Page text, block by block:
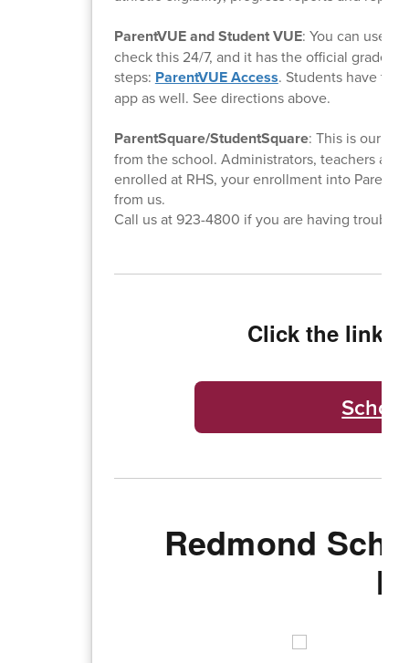
ParentVUE and Student VUE: You can use
check this 24/7, and it has the official grades
steps: ParentVUE Access. Students have
app as well. See directions above.
ParentSquare/StudentSquare: This is our
from the school. Administrators, teachers
enrolled at RHS, your enrollment into
from us.
Call us at 923-4800 if you are having trouble.
Click the link
Redmond